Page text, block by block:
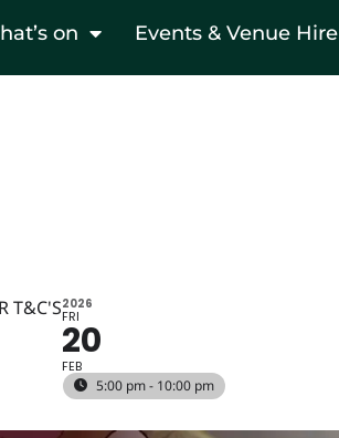
on Events & Venue Hire
T&C'S2026
FRI
20
FEB
5:00 pm - 10:00 pm